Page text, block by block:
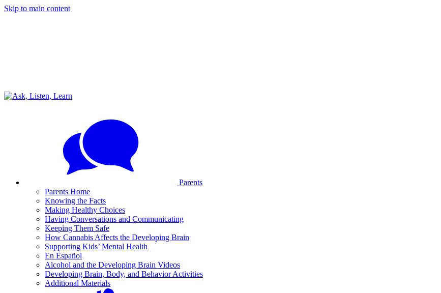
Skip to main content
Parents
Parents Home
Knowing the Facts
Making Healthy Choices
Having Conversations and Communicating
Keeping Them Safe
How Cannabis Affects the Developing Brain
Supporting Kids’ Mental Health
En Español
Alcohol and the Developing Brain Videos
Developing Brain, Body, and Behavior Activities
Additional Materials